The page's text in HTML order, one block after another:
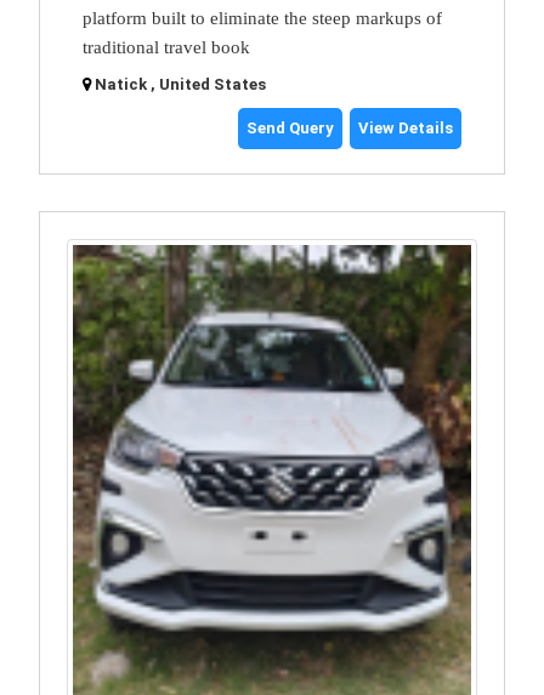
platform built to eliminate the steep markups of
traditional travel book
Natick , United States
Send Query View Details